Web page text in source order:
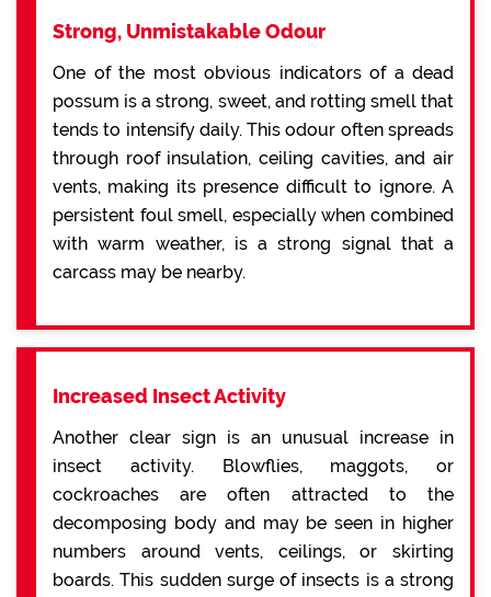
Strong, Unmistakable Odour
One of the most obvious indicators of a dead
possum is a strong, sweet, and rotting smell that
tends to intensify daily. This odour often spreads
through roof insulation, ceiling cavities, and air
vents, making its presence difficult to ignore. A
persistent foul smell, especially when combined
with warm weather, is a strong signal that a
carcass may be nearby.
Increased Insect Activity
Another clear sign is an unusual increase in
insect activity. Blowflies, maggots, or
cockroaches are often attracted to the
decomposing body and may be seen in higher
numbers around vents, ceilings, or skirting
boards. This sudden surge of insects is a strong